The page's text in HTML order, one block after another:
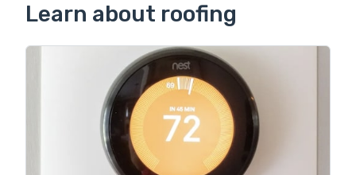
Learn about roofing